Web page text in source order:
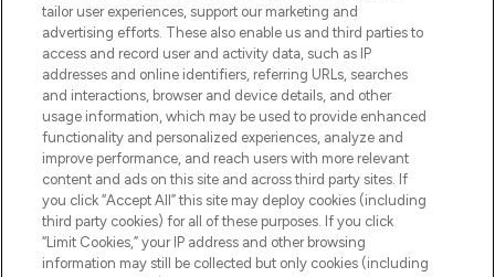
HELP & INFORMATION
COMPANY INFORMATION
ABOUT LOOKFANTASTIC
tailor user experiences, support our marketing and
advertising efforts. These also enable us and third parties to
access and record user and activity data, such as IP
addresses and online identifiers, referring URLs, searches
and interactions, browser and device details, and other
usage information, which may be used to provide enhanced
functionality and personalized experiences, analyze and
improve performance, and reach users with more relevant
content and ads on this site and across third party sites. If
you click “Accept All” this site may deploy cookies (including
third party cookies) for all of these purposes. If you click
“Limit Cookies,” your IP address and other browsing
information may still be collected but only cookies (including